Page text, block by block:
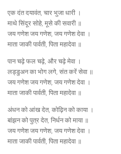
एक दंत दयावंत, चार भुजा धारी ।
माथे सिंदूर सोहे, मूसे की सवारी ॥
जय गणेश जय गणेश, जय गणेश देवा ।
माता जाकी पार्वती, पिता महादेवा ॥
पान चढ़े फल चढ़े, और चढ़े मेवा ।
लड्डुअन का भोग लगे, संत करें सेवा ॥
जय गणेश जय गणेश, जय गणेश देवा ।
माता जाकी पार्वती, पिता महादेवा ॥
अंधन को आंख देत, कोढ़िन को काया ।
बांझन को पुत्र देत, निर्धन को माया ॥
जय गणेश जय गणेश, जय गणेश देवा ।
माता जाकी पार्वती, पिता महादेवा ॥